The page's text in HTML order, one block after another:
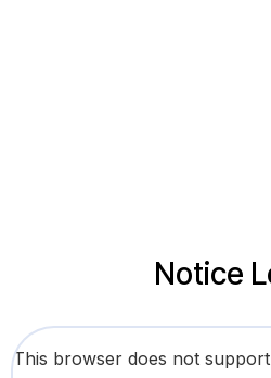
Notice
This browser does not support